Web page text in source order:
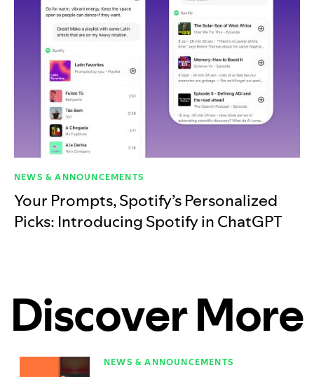
NEWS & ANNOUNCEMENTS
Your Prompts, Spotify’s Personalized
Picks: Introducing Spotify in ChatGPT
Discover More
NEWS & ANNOUNCEMENTS